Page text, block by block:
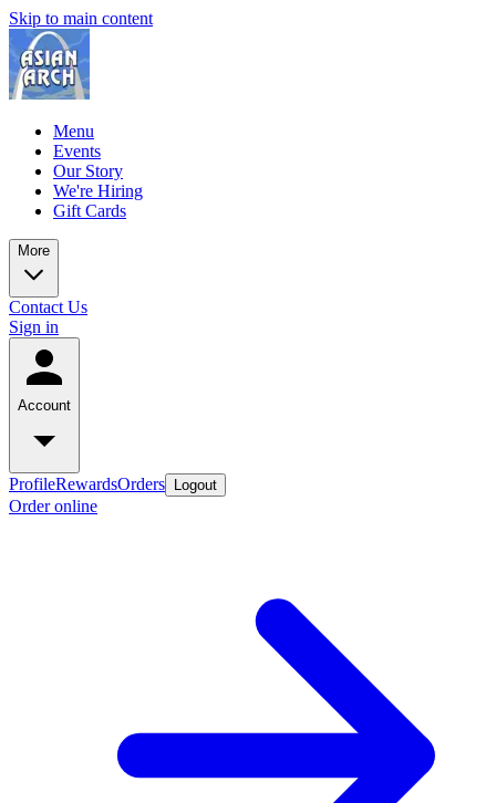
Skip to main content
Menu
Events
Our Story
We're Hiring
Gift Cards
More
Contact Us
Sign in
Account
ProfileRewardsOrders Logout
Order online